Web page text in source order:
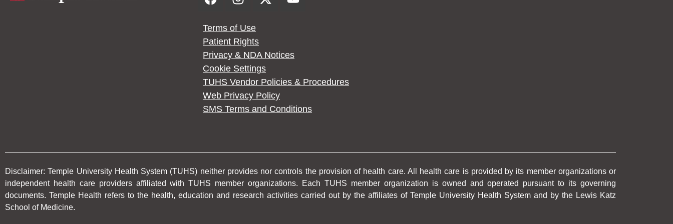
Terms of Use
Patient Rights
Privacy & NDA Notices
Cookie Settings
TUHS Vendor Policies & Procedures
Web Privacy Policy
SMS Terms and Conditions
Disclaimer: Temple University Health System (TUHS) neither provides nor controls the provision of health care. All health care is provided by its member organizations or
independent health care providers affiliated with TUHS member organizations. Each TUHS member organization is owned and operated pursuant to its governing
documents. Temple Health refers to the health, education and research activities carried out by the affiliates of Temple University Health System and by the Lewis Katz
School of Medicine.